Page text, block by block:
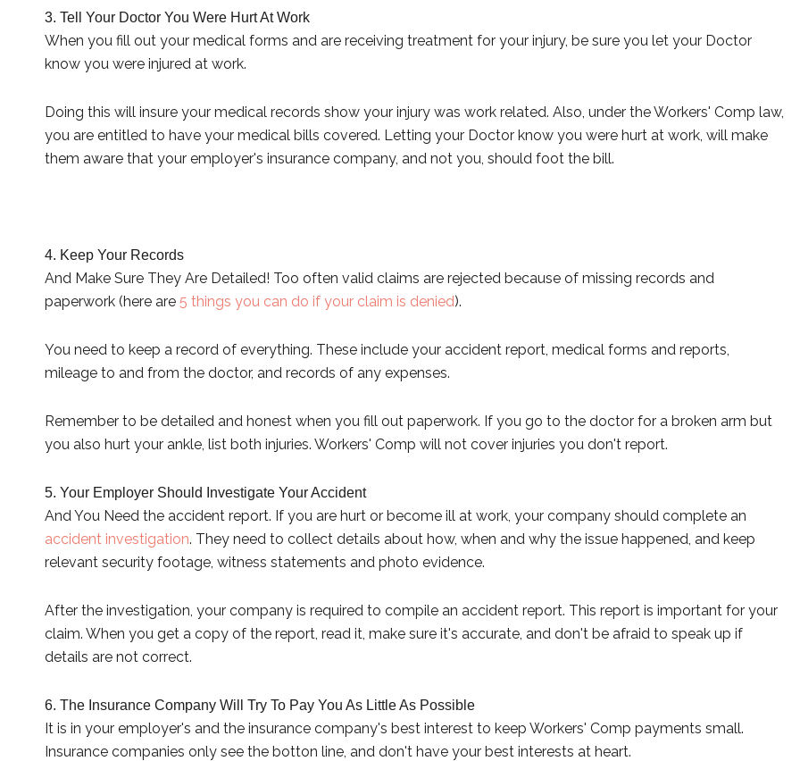
3. Tell Your Doctor You Were Hurt At Work
When you fill out your medical forms and are receiving treatment for your injury, be sure you let your Doctor
know you were injured at work.
Doing this will insure your medical records show your injury was work related. Also, under the Workers' Comp law,
you are entitled to have your medical bills covered. Letting your Doctor know you were hurt at work, will make
them aware that your employer's insurance company, and not you, should foot the bill.
4. Keep Your Records
And Make Sure They Are Detailed! Too often valid claims are rejected because of missing records and
paperwork (here are 5 things you can do if your claim is denied).
You need to keep a record of everything. These include your accident report, medical forms and reports,
mileage to and from the doctor, and records of any expenses.
Remember to be detailed and honest when you fill out paperwork. If you go to the doctor for a broken arm but
you also hurt your ankle, list both injuries. Workers' Comp will not cover injuries you don't report.
5. Your Employer Should Investigate Your Accident
And You Need the accident report. If you are hurt or become ill at work, your company should complete an
accident investigation. They need to collect details about how, when and why the issue happened, and keep
relevant security footage, witness statements and photo evidence.
After the investigation, your company is required to compile an accident report. This report is important for your
claim. When you get a copy of the report, read it, make sure it's accurate, and don't be afraid to speak up if
details are not correct.
6. The Insurance Company Will Try To Pay You As Little As Possible
It is in your employer's and the insurance company's best interest to keep Workers' Comp payments small.
Insurance companies only see the botton line, and don't have your best interests at heart.